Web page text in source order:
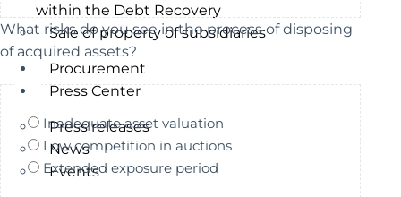
within the Debt Recovery
Sale of property of subsidiaries
Procurement
Press Center
Press releases
News
Events
What risks do you see in the process of disposing
of acquired assets?
Inadequate asset valuation
Low competition in auctions
Extended exposure period